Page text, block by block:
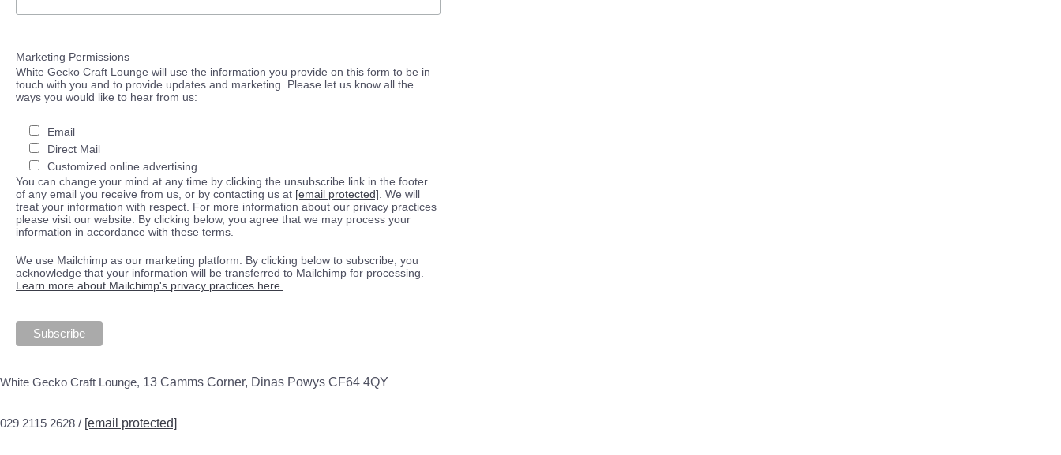
Marketing Permissions
White Gecko Craft Lounge will use the information you provide on this form to be in
touch with you and to provide updates and marketing. Please let us know all the
ways you would like to hear from us:
Email
Direct Mail
Customized online advertising
You can change your mind at any time by clicking the unsubscribe link in the footer
of any email you receive from us, or by contacting us at [email protected] . We will
treat your information with respect. For more information about our privacy practices
please visit our website. By clicking below, you agree that we may process your
information in accordance with these terms.
We use Mailchimp as our marketing platform. By clicking below to subscribe, you
acknowledge that your information will be transferred to Mailchimp for processing.
Learn more about Mailchimp's privacy practices here.
White Gecko Craft Lounge, 13 Camms Corner, Dinas Powys CF64 4QY
029 2115 2628 / [email protected]